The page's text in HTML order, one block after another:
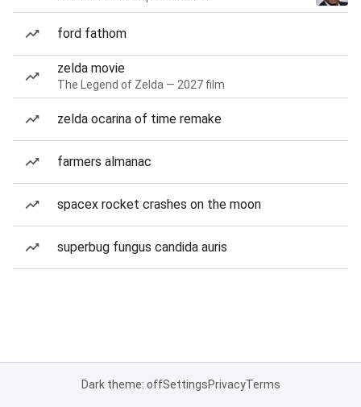
ford fathom
zelda movie
The Legend of Zelda — 2027 film
zelda ocarina of time remake
farmers almanac
spacex rocket crashes on the moon
superbug fungus candida auris
Dark theme: offSettingsPrivacyTerms